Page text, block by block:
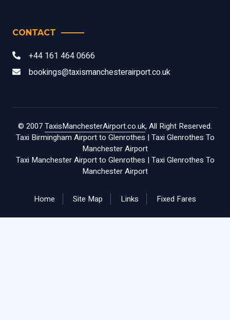
CONTACT
+44 161 464 0666
bookings@taxismanchesterairport.co.uk
© 2007TaxisManchesterAirport.co.uk, All Right Reserved.
Taxi Birmingham Airport to Glenrothes | Taxi Glenrothes To
Manchester Airport
Taxi Manchester Airport to Glenrothes | Taxi Glenrothes To
Manchester Airport
Home Site Map Links Fixed Fares